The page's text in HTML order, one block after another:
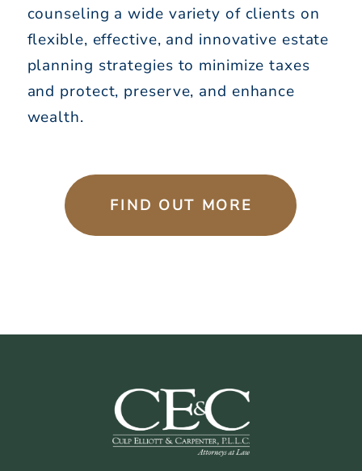
counseling a wide variety of clients on
flexible, effective, and innovative estate
planning strategies to minimize taxes
and protect, preserve, and enhance
wealth.
FIND OUT MORE